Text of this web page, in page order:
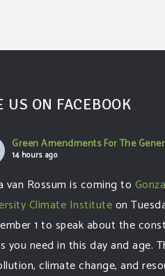
US ON FACEBOOK
Green Amendments For The
14 hours ago
van Rossum is coming to
Climate Instituteon
1 to speak about the
you need in this day and age.
climate change, and